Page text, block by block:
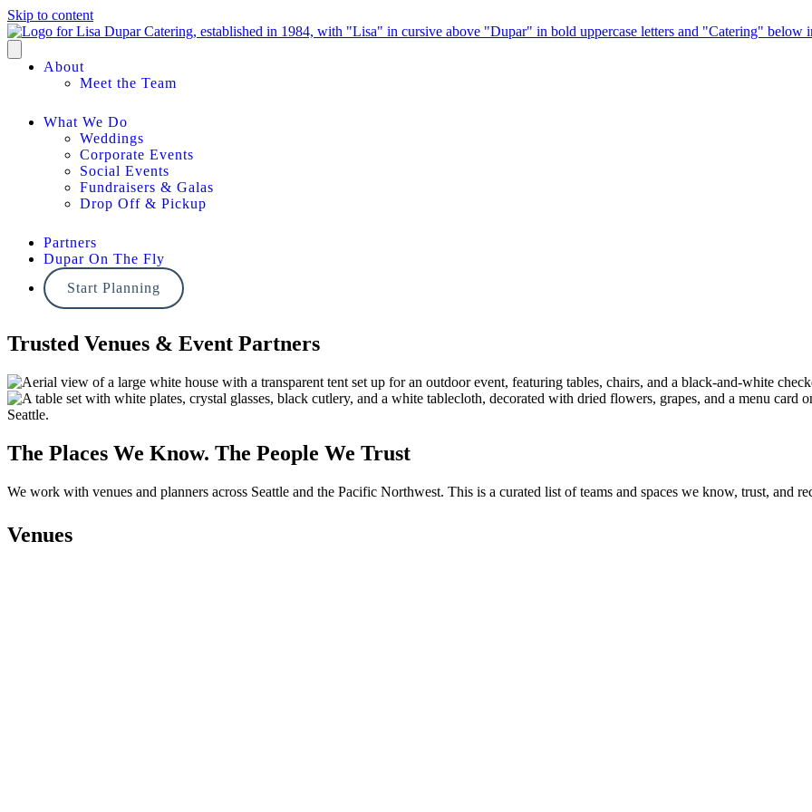
Skip to content
About
Meet the Team
What We Do
Weddings
Corporate Events
Social Events
Fundraisers & Galas
Drop Off & Pickup
Partners
Dupar On The Fly
Start Planning
Trusted Venues & Event Partners
The Places We Know. The People We Trust
We work with venues and planners across Seattle and the Pacific Northwest. This is a curated list of teams and spaces we know, trust, and
Venues